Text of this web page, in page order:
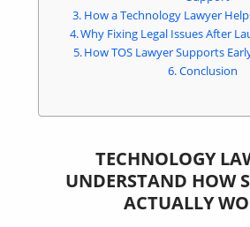
How a Technology Lawyer
Why Fixing Legal Issues After
How TOS Lawyer Supports
Conclusion
TECHNOLOGY
UNDERSTAND HOW
ACTUALLY